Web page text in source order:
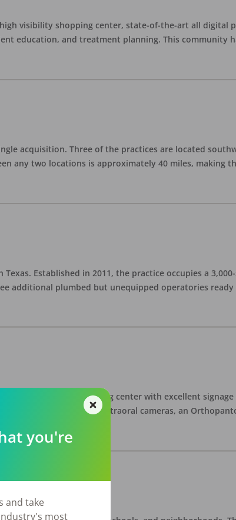
high visibility shopping center, state-of-the-art all digital
education, and treatment planning. This community
acquisition. Three of the practices are located
any two locations is approximately 40 miles, making
Established in 2011, the practice occupies a
additional plumbed but unequipped operatories ready
in a high-traffic shopping center with excellent
X-ray unit, two intraoral cameras, an
you're
and take
most